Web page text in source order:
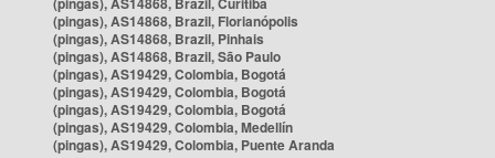
(pingas), AS14868, Brazil, Florianópolis
(pingas), AS14868, Brazil, Pinhais
(pingas), AS14868, Brazil, São Paulo
(pingas), AS19429, Colombia, Bogotá
(pingas), AS19429, Colombia, Bogotá
(pingas), AS19429, Colombia, Bogotá
(pingas), AS19429, Colombia, Medellín
(pingas), AS19429, Colombia, Puente Aranda